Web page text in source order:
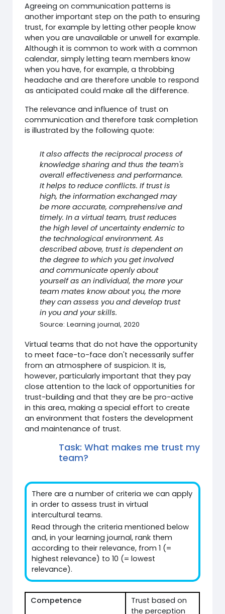
Agreeing on communication patterns is
another important step on the path to ensuring
trust, for example by letting other people know
when you are unavailable or unwell for example.
Although it is common to work with a common
calendar, simply letting team members know
when you have, for example, a throbbing
headache and are therefore unable to respond
as anticipated could make all the difference.
The relevance and influence of trust on
communication and therefore task completion
is illustrated by the following quote:
It also affects the reciprocal process of
knowledge sharing and thus the team's
overall effectiveness and performance.
It helps to reduce conflicts. If trust is
high, the information exchanged may
be more accurate, comprehensive and
timely. In a virtual team, trust reduces
the high level of uncertainty endemic to
the technological environment. As
described above, trust is dependent on
the degree to which you get involved
and communicate openly about
yourself as an individual, the more your
team mates know about you, the more
they can assess you and develop trust
in you and your skills.
Source: Learning journal, 2020
Virtual teams that do not have the opportunity
to meet face-to-face don't necessarily suffer
from an atmosphere of suspicion. It is,
however, particularly important that they pay
close attention to the lack of opportunities for
trust-building and that they are be pro-active
in this area, making a special effort to create
an environment that fosters the development
and maintenance of trust.
Task: What makes me trust my
team?
There are a number of criteria we can apply
in order to assess trust in virtual
intercultural teams.
Read through the criteria mentioned below
and, in your learning journal, rank them
according to their relevance, from 1 (=
highest relevance) to 10 (= lowest
relevance).
Competence
Trust based on
the perception